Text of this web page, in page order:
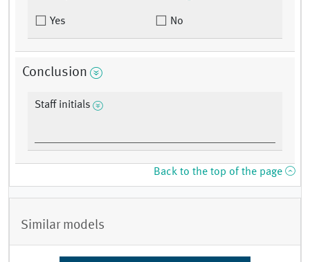
Yes No
Conclusion
Staff initials
Back to the top of the page
Similar models